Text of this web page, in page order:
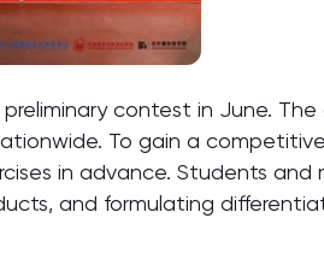
contest in June.
To gain a
in advance. Students
and formulating